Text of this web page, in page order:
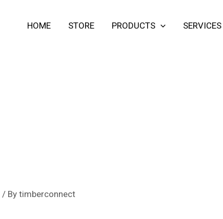
HOME STORE PRODUCTS SERVICES
/ Bytimberconnect